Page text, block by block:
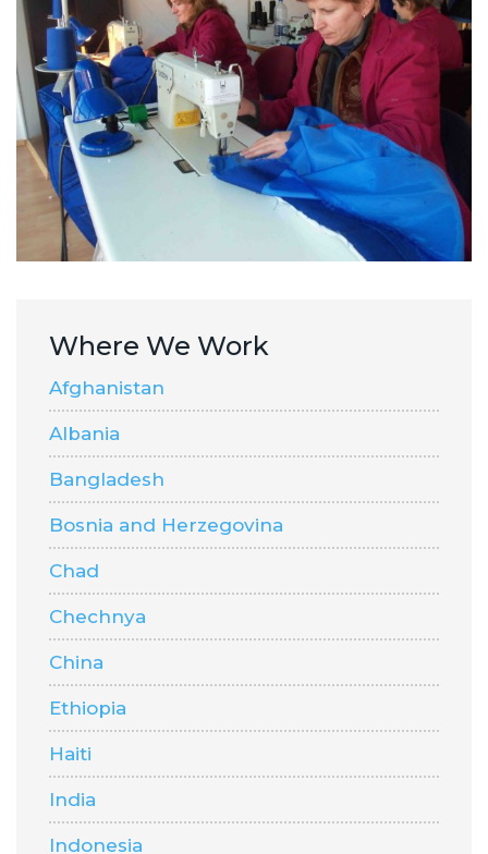
Where We Work
Afghanistan
Albania
Bangladesh
Bosnia and Herzegovina
Chad
Chechnya
China
Ethiopia
Haiti
India
Indonesia